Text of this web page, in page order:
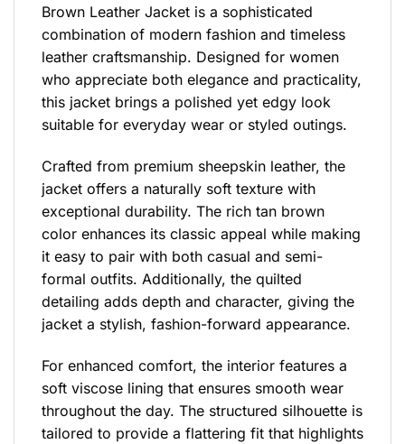
Brown Leather Jacket is a sophisticated
combination of modern fashion and timeless
leather craftsmanship. Designed for women
who appreciate both elegance and practicality,
this jacket brings a polished yet edgy look
suitable for everyday wear or styled outings.
Crafted from premium sheepskin leather, the
jacket offers a naturally soft texture with
exceptional durability. The rich tan brown
color enhances its classic appeal while making
it easy to pair with both casual and semi-
formal outfits. Additionally, the quilted
detailing adds depth and character, giving the
jacket a stylish, fashion-forward appearance.
For enhanced comfort, the interior features a
soft viscose lining that ensures smooth wear
throughout the day. The structured silhouette is
tailored to provide a flattering fit that highlights